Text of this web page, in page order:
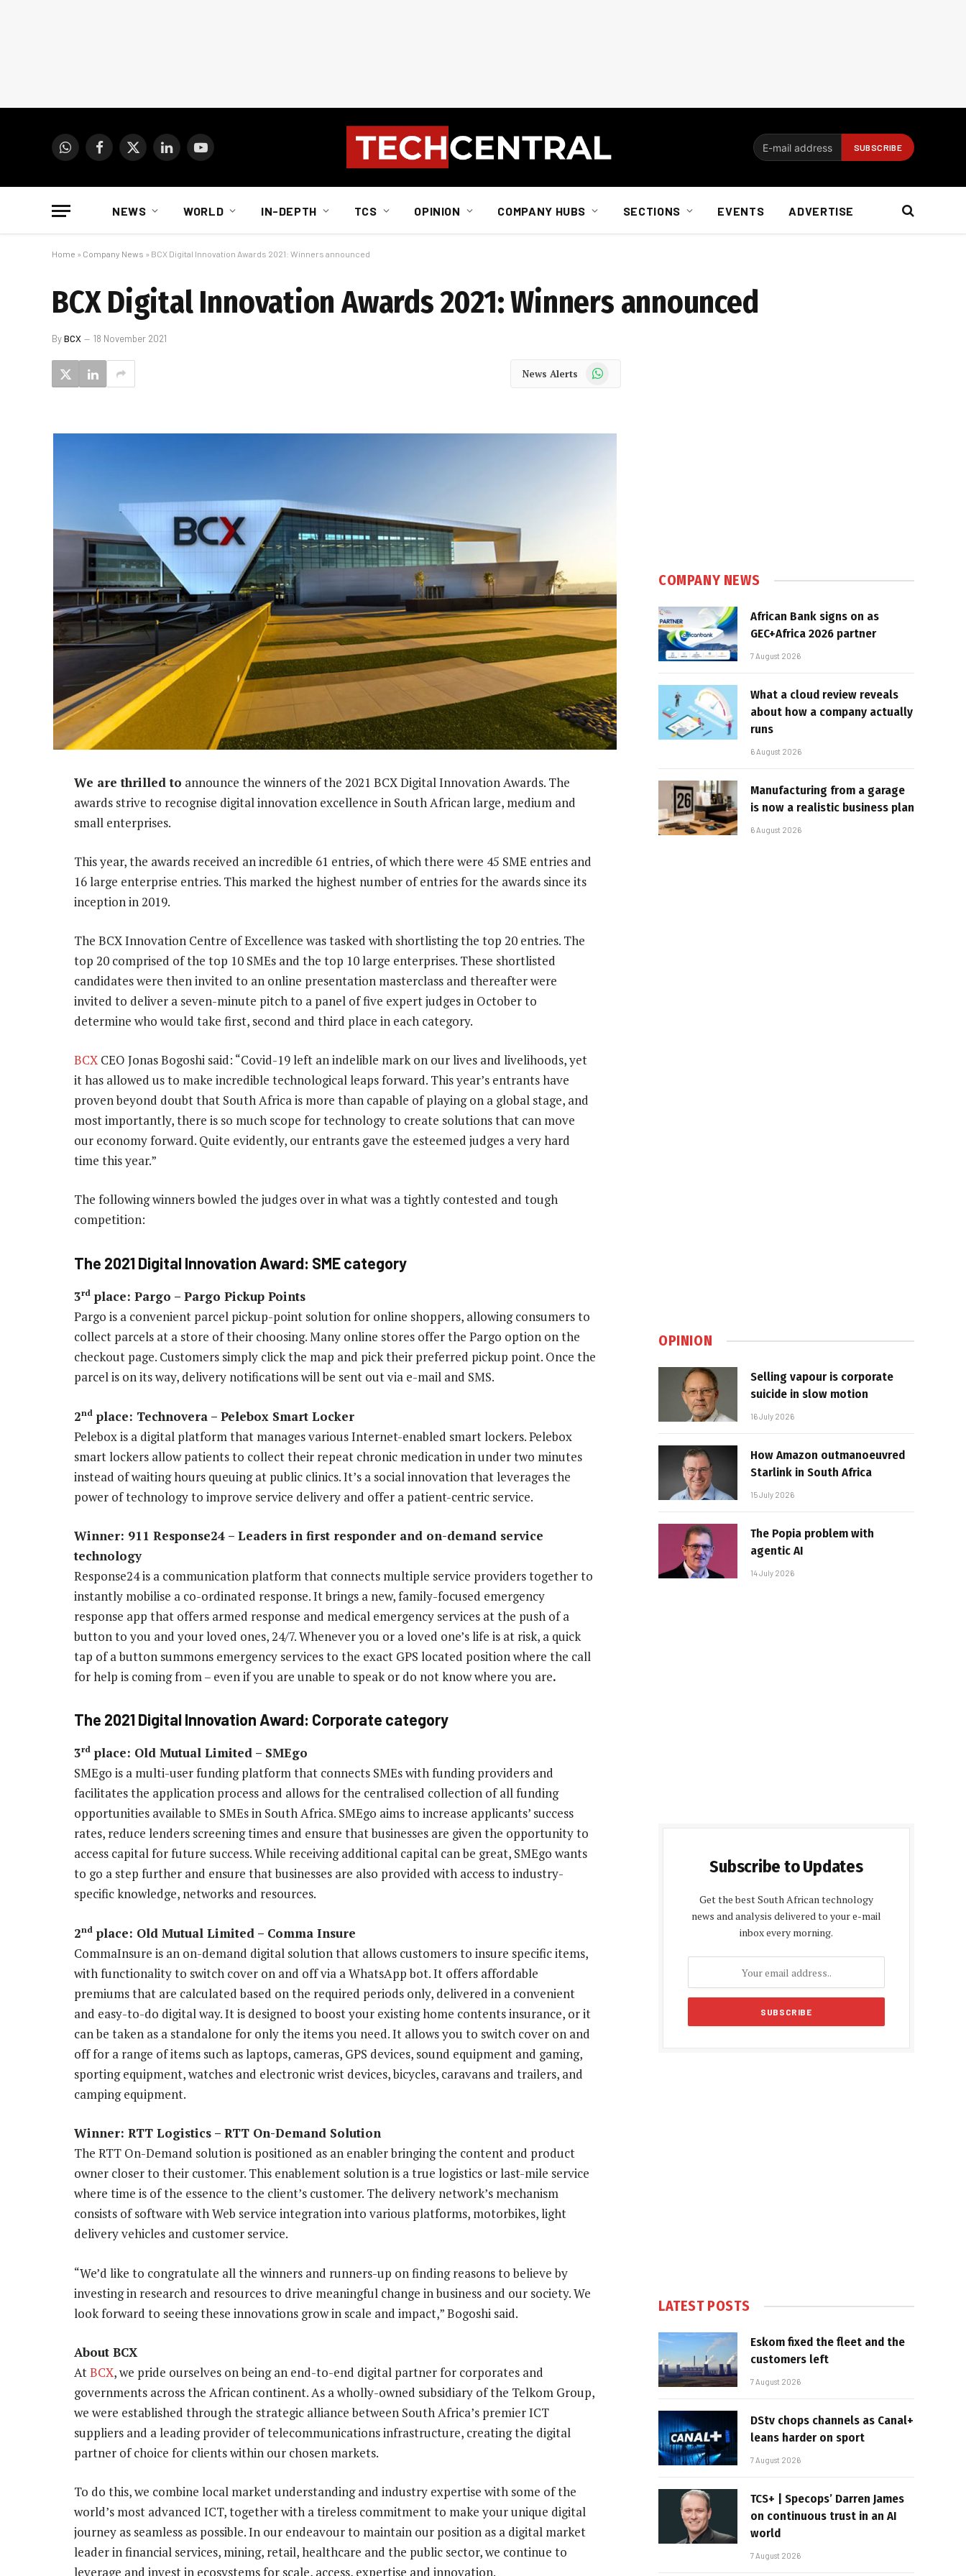
WhatsAppFacebook
X
LinkedInYouTube
NEWS WORLD IN-DEPTH TCS OPINION COMPANY HUBS SECTIONS EVENTS ADVERTISE
Home » Company News » BCX Digital Innovation Awards 2021: Winners announced
BCX Digital Innovation Awards 2021: Winners announced
ByBCX 18 November 2021
News Alerts WhatsApp
We are thrilled to announce the winners of the 2021 BCX Digital Innovation Awards. The
awards strive to recognise digital innovation excellence in South African large, medium and
small enterprises.
This year, the awards received an incredible 61 entries, of which there were 45 SME entries and
16 large enterprise entries. This marked the highest number of entries for the awards since its
inception in 2019.
The BCX Innovation Centre of Excellence was tasked with shortlisting the top 20 entries. The
top 20 comprised of the top 10 SMEs and the top 10 large enterprises. These shortlisted
candidates were then invited to an online presentation masterclass and thereafter were
invited to deliver a seven-minute pitch to a panel of five expert judges in October to
determine who would take first, second and third place in each category.
BCXCEO Jonas Bogoshi said: “Covid-19 left an indelible mark on our lives and livelihoods, yet
it has allowed us to make incredible technological leaps forward. This year’s entrants have
proven beyond doubt that South Africa is more than capable of playing on a global stage, and
most importantly, there is so much scope for technology to create solutions that can move
our economy forward. Quite evidently, our entrants gave the esteemed judges a very hard
time this year.”
The following winners bowled the judges over in what was a tightly contested and tough
competition:
The 2021 Digital Innovation Award: SME category
3rd place: Pargo – Pargo Pickup Points
Pargo is a convenient parcel pickup-point solution for online shoppers, allowing consumers to
collect parcels at a store of their choosing. Many online stores offer the Pargo option on the
checkout page. Customers simply click the map and pick their preferred pickup point. Once the
parcel is on its way, delivery notifications will be sent out via e-mail and SMS.
2nd place: Technovera – Pelebox Smart Locker
Pelebox is a digital platform that manages various Internet-enabled smart lockers. Pelebox
smart lockers allow patients to collect their repeat chronic medication in under two minutes
instead of waiting hours queuing at public clinics. It’s a social innovation that leverages the
power of technology to improve service delivery and offer a patient-centric service.
Winner: 911 Response24 – Leaders in first responder and on-demand service
technology
Response24 is a communication platform that connects multiple service providers together to
instantly mobilise a co-ordinated response. It brings a new, family-focused emergency
response app that offers armed response and medical emergency services at the push of a
button to you and your loved ones, 24/7. Whenever you or a loved one’s life is at risk, a quick
tap of a button summons emergency services to the exact GPS located position where the call
for help is coming from – even if you are unable to speak or do not know where you are.
The 2021 Digital Innovation Award: Corporate category
3rd place: Old Mutual Limited – SMEgo
SMEgo is a multi-user funding platform that connects SMEs with funding providers and
facilitates the application process and allows for the centralised collection of all funding
opportunities available to SMEs in South Africa. SMEgo aims to increase applicants’ success
rates, reduce lenders screening times and ensure that businesses are given the opportunity to
access capital for future success. While receiving additional capital can be great, SMEgo wants
to go a step further and ensure that businesses are also provided with access to industry-
specific knowledge, networks and resources.
2nd place: Old Mutual Limited – Comma Insure
CommaInsure is an on-demand digital solution that allows customers to insure specific items,
with functionality to switch cover on and off via a WhatsApp bot. It offers affordable
premiums that are calculated based on the required periods only, delivered in a convenient
and easy-to-do digital way. It is designed to boost your existing home contents insurance, or it
can be taken as a standalone for only the items you need. It allows you to switch cover on and
off for a range of items such as laptops, cameras, GPS devices, sound equipment and gaming,
sporting equipment, watches and electronic wrist devices, bicycles, caravans and trailers, and
camping equipment.
Winner: RTT Logistics – RTT On-Demand Solution
The RTT On-Demand solution is positioned as an enabler bringing the content and product
owner closer to their customer. This enablement solution is a true logistics or last-mile service
where time is of the essence to the client’s customer. The delivery network’s mechanism
consists of software with Web service integration into various platforms, motorbikes, light
delivery vehicles and customer service.
“We’d like to congratulate all the winners and runners-up on finding reasons to believe by
investing in research and resources to drive meaningful change in business and our society. We
look forward to seeing these innovations grow in scale and impact,” Bogoshi said.
About BCX
AtBCX, we pride ourselves on being an end-to-end digital partner for corporates and
governments across the African continent. As a wholly-owned subsidiary of the Telkom Group,
we were established through the strategic alliance between South Africa’s premier ICT
suppliers and a leading provider of telecommunications infrastructure, creating the digital
partner of choice for clients within our chosen markets.
To do this, we combine local market understanding and industry expertise with some of the
world’s most advanced ICT, together with a tireless commitment to make your unique digital
journey as seamless as possible. In our endeavour to maintain our position as a digital market
leader in financial services, mining, retail, healthcare and the public sector, we continue to
leverage and invest in ecosystems for scale, access, expertise and innovation.
COMPANY NEWS
African Bank signs on as
GEC+Africa 2026 partner
7 August 2026
What a cloud review reveals
about how a company actually
runs
6 August 2026
Manufacturing from a garage
is now a realistic business plan
6 August 2026
OPINION
Selling vapour is corporate
suicide in slow motion
16 July 2026
How Amazon outmanoeuvred
Starlink in South Africa
15 July 2026
The Popia problem with
agentic AI
14 July 2026
Subscribe to Updates
Get the best South African technology
news and analysis delivered to your e-mail
inbox every morning.
LATEST POSTS
Eskom fixed the fleet and the
customers left
7 August 2026
DStv chops channels as Canal+
leans harder on sport
7 August 2026
TCS+ | Specops’ Darren James
on continuous trust in an AI
world
7 August 2026